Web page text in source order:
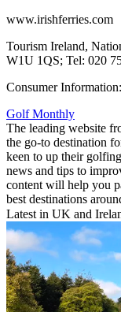
www.irishferries.com
Tourism Ireland,
W1U 1QS; Tel: 020
Consumer
Golf Monthly
The leading website
the go-to destination
keen to up their
news and tips to
content will help you
best destinations
Latest in UK and